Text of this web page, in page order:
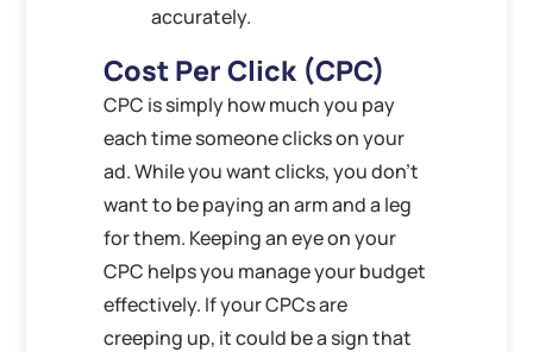
accurately.
Cost Per Click (CPC)
CPC is simply how much you pay
each time someone clicks on your
ad. While you want clicks, you don’t
want to be paying an arm and a leg
for them. Keeping an eye on your
CPC helps you manage your budget
effectively. If your CPCs are
creeping up, it could be a sign that